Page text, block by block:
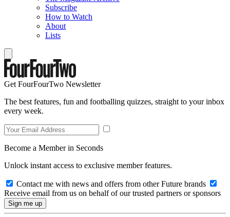
Subscribe
How to Watch
About
Lists
Get FourFourTwo Newsletter
The best features, fun and footballing quizzes, straight to your inbox
every week.
Become a Member in Seconds
Unlock instant access to exclusive member features.
Contact me with news and offers from other Future brands
Receive email from us on behalf of our trusted partners or sponsors